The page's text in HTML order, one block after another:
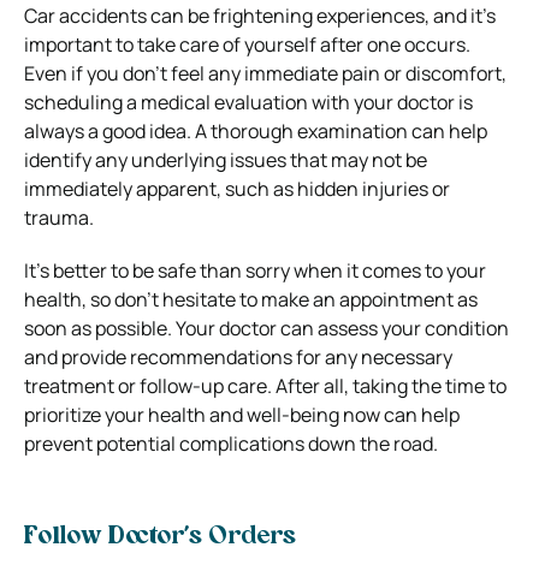
Car accidents can be frightening experiences, and it’s
important to take care of yourself after one occurs.
Even if you don’t feel any immediate pain or discomfort,
scheduling a medical evaluation with your doctor is
always a good idea. A thorough examination can help
identify any underlying issues that may not be
immediately apparent, such as hidden injuries or
trauma.
It’s better to be safe than sorry when it comes to your
health, so don’t hesitate to make an appointment as
soon as possible. Your doctor can assess your condition
and provide recommendations for any necessary
treatment or follow-up care. After all, taking the time to
prioritize your health and well-being now can help
prevent potential complications down the road.
Follow Doctor’s Orders